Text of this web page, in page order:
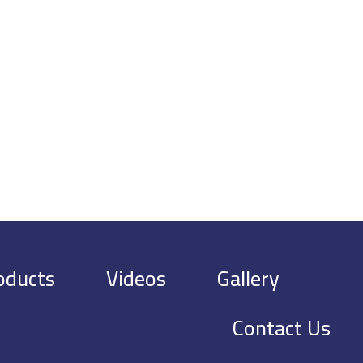
Videos
Gallery
Contact Us